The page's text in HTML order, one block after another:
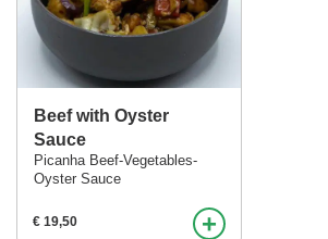
Beef with Oyster
Sauce
Picanha Beef-Vegetables-
Oyster Sauce
€ 19,50 +